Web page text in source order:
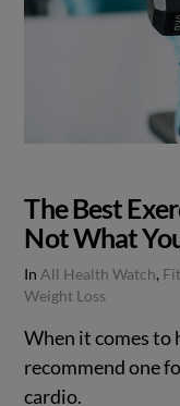
The Best
Not What
In All Health Watch,
Weight Loss
When it comes to
recommend one
cardio.